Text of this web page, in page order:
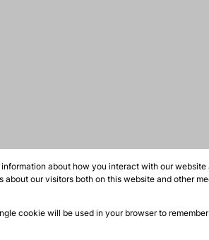
about how you interact with our
our visitors both on this website and other
cookie will be used in your browser to